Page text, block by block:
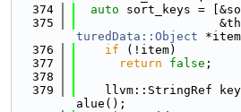
  374
auto sort_keys =
  375
turedData::Object
  376
if (!item)
  377
return false ;
  378
  379
llvm::StringRef
alue();